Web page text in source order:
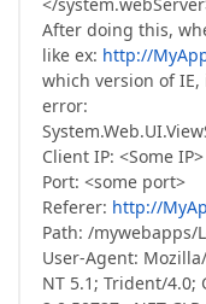
After doing this,
like ex: http://
which version of
error:
Client IP: <Some IP>
Port: <some port>
Referer: http://
Path: /mywebapps/
User-Agent:
NT 5.1; Trident/4.0;